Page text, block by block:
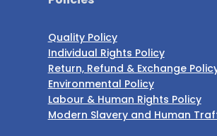
Quality Policy
Individual Rights Policy
Return, Refund & Exchange
Environmental Policy
Labour & Human Rights Policy
Modern Slavery and Human